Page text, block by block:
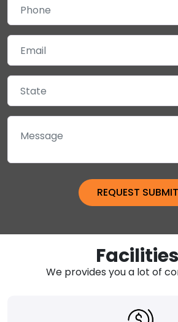
Facilities
We provides you a lot of